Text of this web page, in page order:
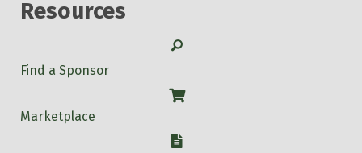
Resources
Search
Find a Sponsor
Shop
Marketplace
W-9